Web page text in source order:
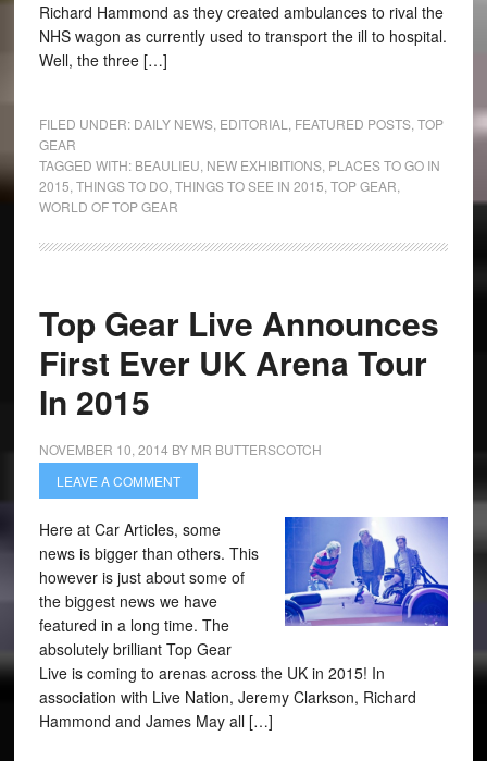
Richard Hammond as they created ambulances to rival the
NHS wagon as currently used to transport the ill to hospital.
Well, the three […]
FILED UNDER: DAILY NEWS, EDITORIAL FEATURED POSTS, TOP
GEAR
TAGGED WITH: BEAULIEU NEW EXHIBITIONS, PLACES TO GO IN
2015 THINGS TO DO, THINGS TO SEE IN 2015 TOP GEAR
WORLD OF TOP GEAR
Top Gear Live Announces
First Ever UK Arena Tour
In 2015
NOVEMBER 10, 2014 BY MR BUTTERSCOTCH
LEAVE A COMMENT
Here at Car Articles, some
news is bigger than others. This
however is just about some of
the biggest news we have
featured in a long time. The
absolutely brilliant Top Gear
Live is coming to arenas across the UK in 2015! In
association with Live Nation, Jeremy Clarkson, Richard
Hammond and James May all […]